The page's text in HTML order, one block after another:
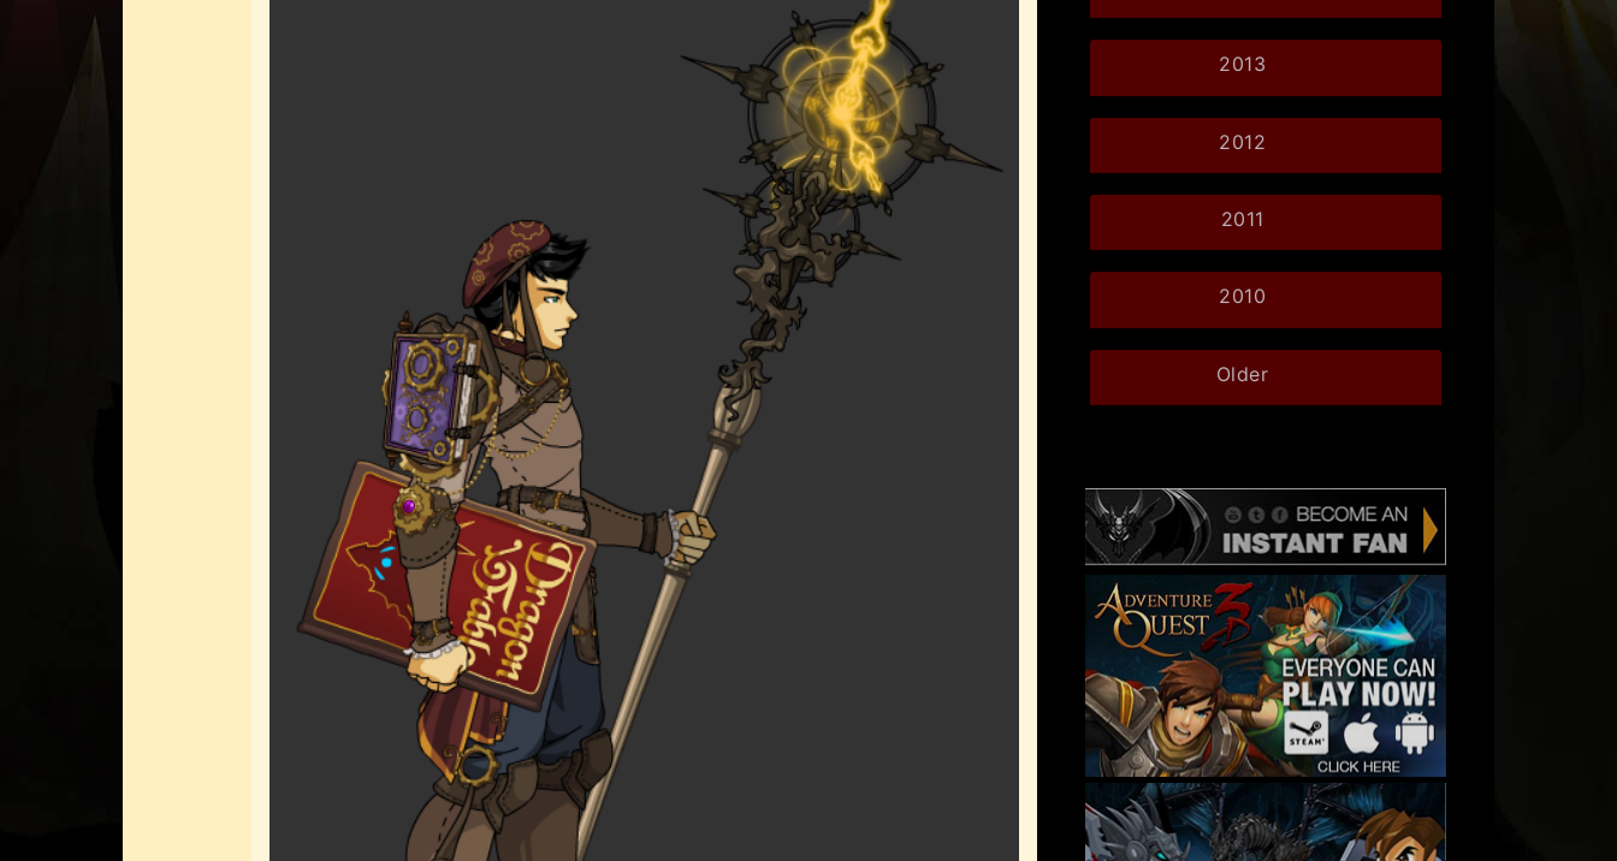
2013
2012
2011
2010
Older